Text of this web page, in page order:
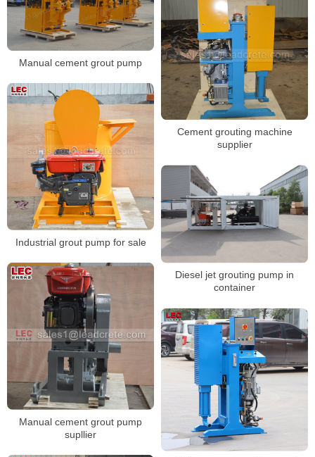
Manual cement grout pump
Cement grouting machine
supplier
Industrial grout pump for sale
Diesel jet grouting pump in
container
Manual cement grout pump
supllier